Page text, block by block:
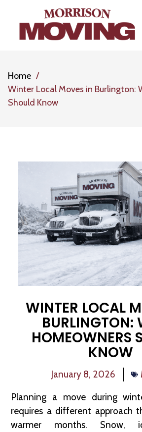
Home
Winter Local Moves in Burlington:
Should Know
WINTER LOCAL
BURLINGTON:
HOMEOWNERS
KNOW
January 8, 2026
Planning a move during
requires a different approach
warmer months. Snow,